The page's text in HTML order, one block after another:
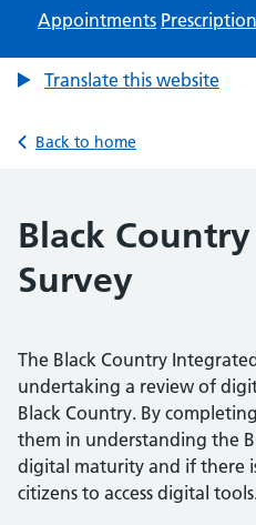
Appointments
Translate this website
Back to home
Black
Survey
The Black Country
undertaking a review of
Black Country. By
them in understanding the
digital maturity and if there
citizens to access digital